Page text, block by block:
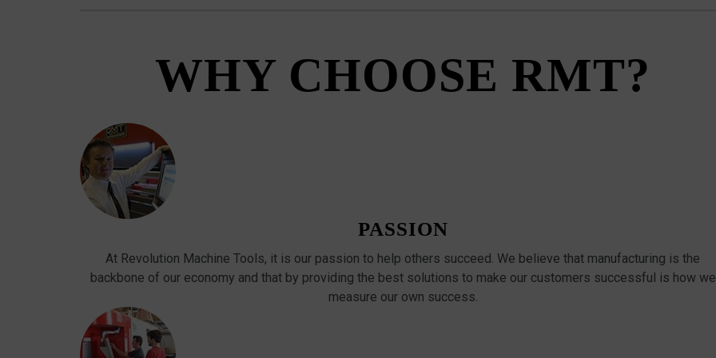
WHY CHOOSE RMT?
PASSION
At Revolution Machine Tools, it is our passion to help others succeed. We believe that manufacturing is the
backbone of our economy and that by providing the best solutions to make our customers successful is how we
measure our own success.